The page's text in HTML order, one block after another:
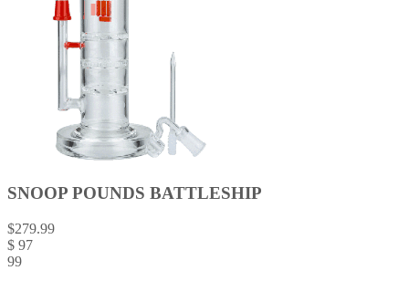
SNOOP POUNDS BATTLESHIP
$279.99
$ 97
99